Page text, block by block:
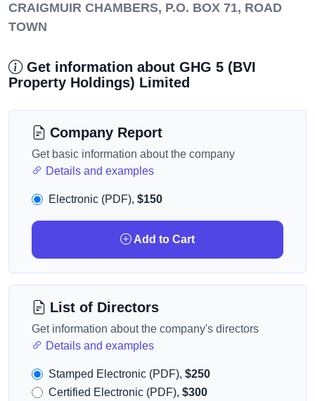
CRAIGMUIR CHAMBERS, P.O. BOX 71, ROAD
TOWN
Get information about GHG 5 (BVI
Property Holdings) Limited
Company Report
Get basic information about the company
Details and examples
Electronic (PDF), $150
Add to Cart
List of Directors
Get information about the company's directors
Details and examples
Stamped Electronic (PDF), $250
Certified Electronic (PDF), $300